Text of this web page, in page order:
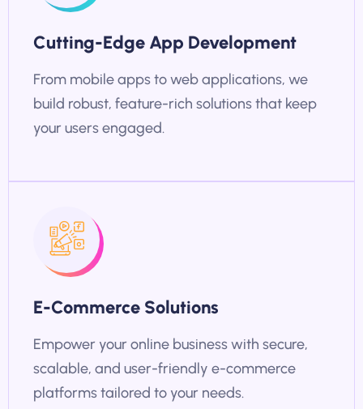
Cutting-Edge App Development
From mobile apps to web applications, we
build robust, feature-rich solutions that keep
your users engaged.
E-Commerce Solutions
Empower your online business with secure,
scalable, and user-friendly e-commerce
platforms tailored to your needs.